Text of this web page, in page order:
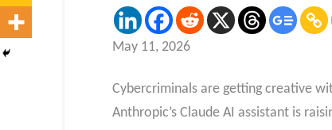
May 11, 2026
Cybercriminals are getting creative
Anthropic’s Claude AI assistant is